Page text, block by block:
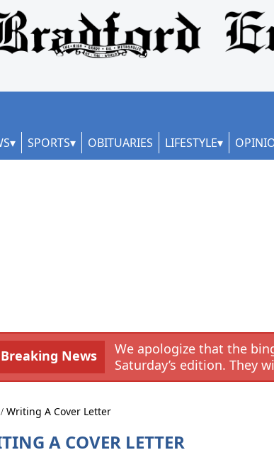
SPORTS OBITUARIES LIFESTYLE
Breaking News
We apologize that the
Saturday’s edition. They
Writing A Cover Letter
A COVER LETTER